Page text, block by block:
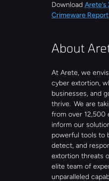
Download
Crimeware Report
About
At Arete, we
cyber extortion,
businesses, and
thrive.  We are
from over 12,500
inform our
powerful tools to
detect, and
extortion threats
elite team of
unparalleled